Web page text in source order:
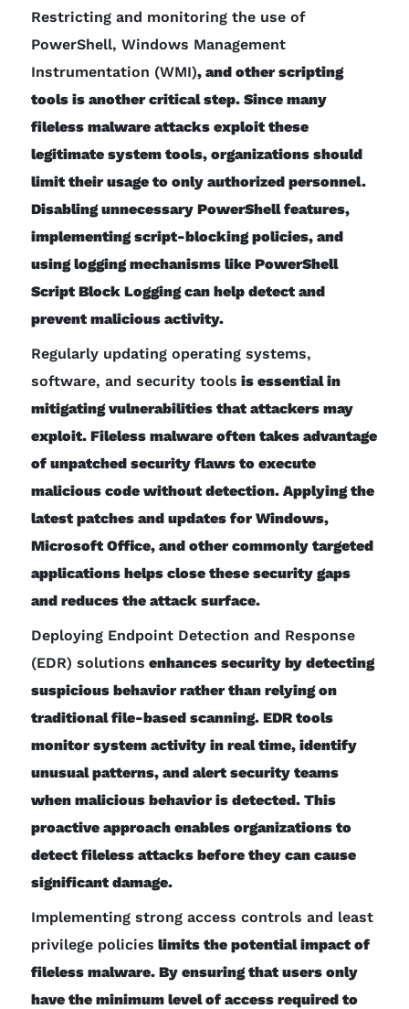
Restricting and monitoring the use of
PowerShell, Windows Management
Instrumentation (WMI), and other scripting
tools is another critical step. Since many
fileless malware attacks exploit these
legitimate system tools, organizations should
limit their usage to only authorized personnel.
Disabling unnecessary PowerShell features,
implementing script-blocking policies, and
using logging mechanisms like PowerShell
Script Block Logging can help detect and
prevent malicious activity.
Regularly updating operating systems,
software, and security tools is essential in
mitigating vulnerabilities that attackers may
exploit. Fileless malware often takes advantage
of unpatched security flaws to execute
malicious code without detection. Applying the
latest patches and updates for Windows,
Microsoft Office, and other commonly targeted
applications helps close these security gaps
and reduces the attack surface.
Deploying Endpoint Detection and Response
(EDR) solutions enhances security by detecting
suspicious behavior rather than relying on
traditional file-based scanning. EDR tools
monitor system activity in real time, identify
unusual patterns, and alert security teams
when malicious behavior is detected. This
proactive approach enables organizations to
detect fileless attacks before they can cause
significant damage.
Implementing strong access controls and least
privilege policies limits the potential impact of
fileless malware. By ensuring that users only
have the minimum level of access required to